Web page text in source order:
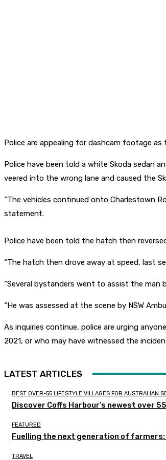
Police are appealing for dashcam footage
Police have been told a white Skoda sedan
veered into the wrong lane and caused the
“The vehicles continued onto Charlestown
statement.
Police have been told the hatch then
“The hatch then drove away at speed, last
“Several bystanders went to assist the man
“He was assessed at the scene by NSW
As inquiries continue, police are urging
2021, or who may have witnessed the
LATEST ARTICLES
BEST OVER-55 LIFESTYLE VILLAGES FOR AUSTRALIAN
Discover Coffs Harbour’s newest over
FEATURED
Fuelling the next generation of farmers:
TRAVEL